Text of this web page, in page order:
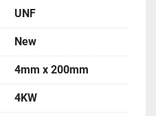
UNF
New
4mm x 200mm
4KW